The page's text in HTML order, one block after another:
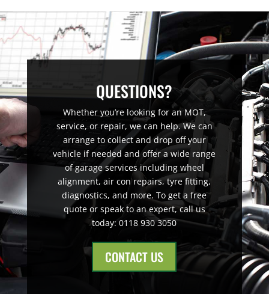
QUESTIONS?
Whether you’re looking for an MOT,
service, or repair, we can help. We can
arrange to collect and drop off your
vehicle if needed and offer a wide range
of garage services including wheel
alignment, air con repairs, tyre fitting,
diagnostics, and more. To get a free
quote or speak to an expert, call us
today: 0118 930 3050
CONTACT US